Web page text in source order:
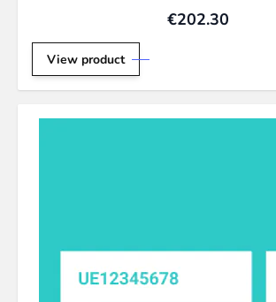
€202.30
View product